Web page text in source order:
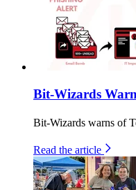
Bit-Wizards
Bit-Wizards warns of
Read the article